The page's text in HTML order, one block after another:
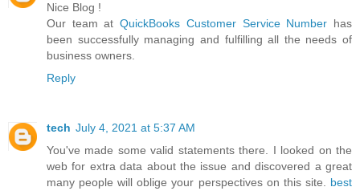
Nice Blog !
Our team atQuickBooks Customer Service Number has
been successfully managing and fulfilling all the needs of
business owners.
Reply
tech July 4, 2021 at 5:37 AM
You've made some valid statements there. I looked on the
web for extra data about the issue and discovered a great
many people will oblige your perspectives on this site. best